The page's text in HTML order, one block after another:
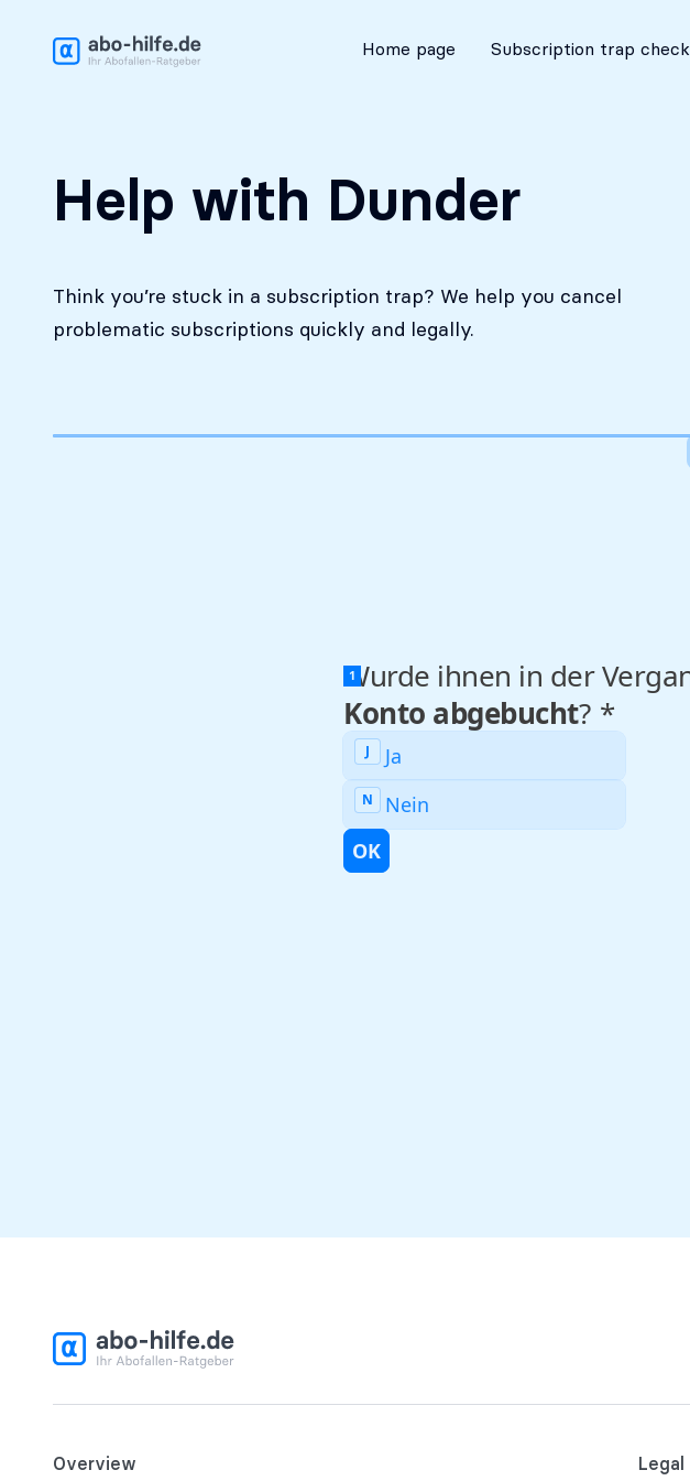
Home page Subscription trap check
Help with Dunder
Think you’re stuck in a subscription trap? We help you cancel
problematic subscriptions quickly and legally.
Overview Legal